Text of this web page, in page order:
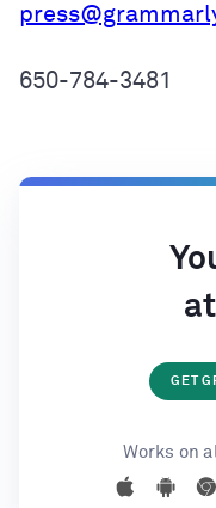
650-784-3481
GET
Works on